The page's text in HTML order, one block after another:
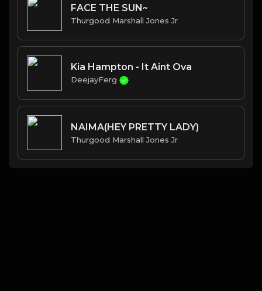
FACE THE SUN~
Thurgood Marshall Jones Jr
Kia Hampton - It Aint Ova
DeejayFerg
NAIMA(HEY PRETTY LADY)
Thurgood Marshall Jones Jr